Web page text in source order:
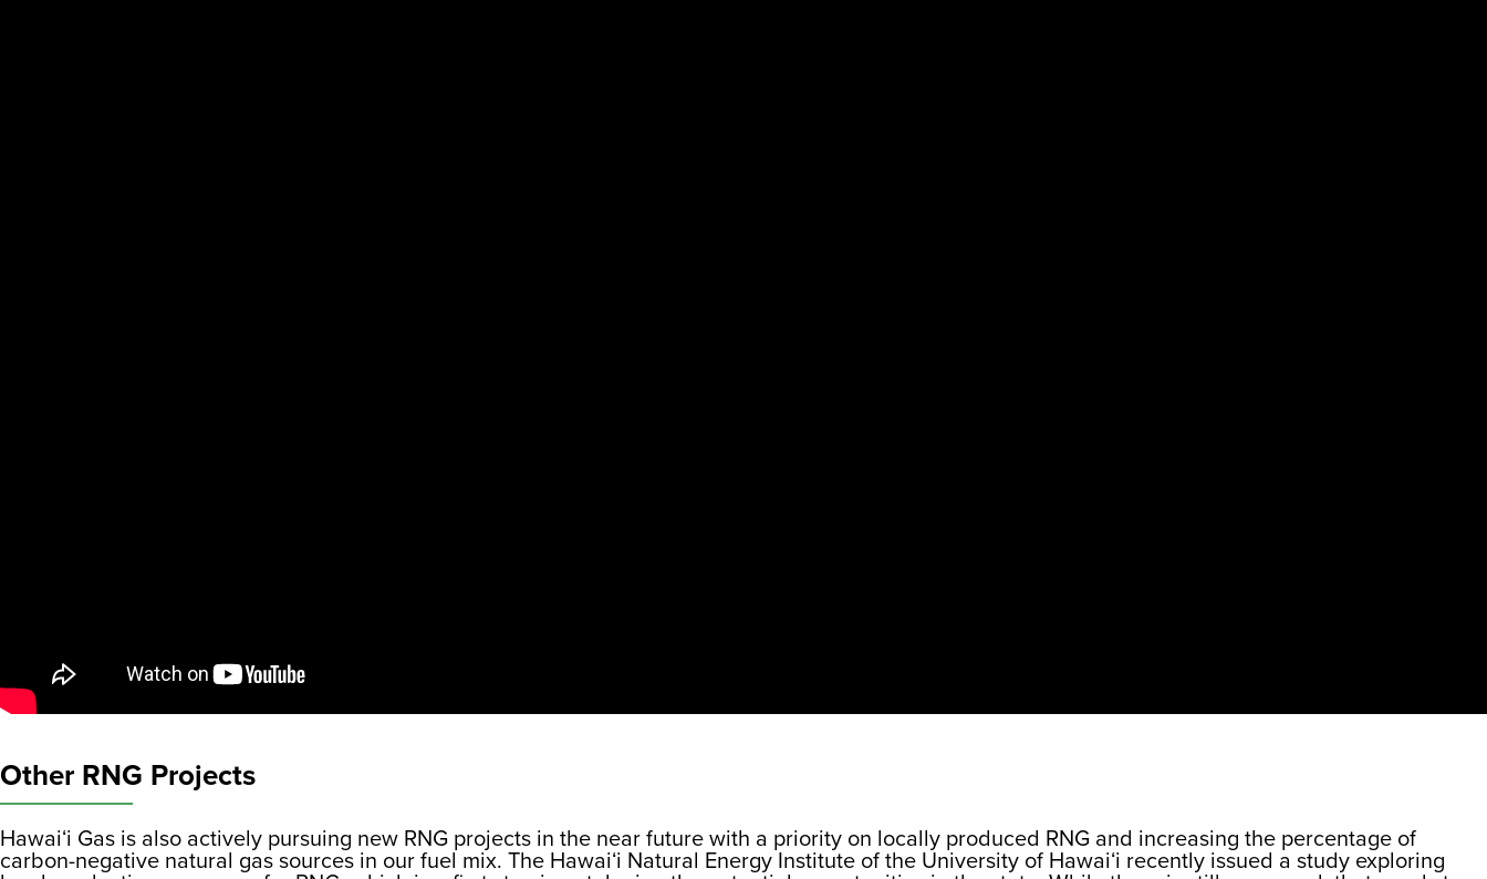
Other RNG Projects
Hawaiʻi Gas is also actively pursuing new RNG projects in the near future with a priority on locally produced RNG and increasing the percentage of
carbon-negative natural gas sources in our fuel mix. The Hawaiʻi Natural Energy Institute of the University of Hawaiʻi recently issued a study exploring